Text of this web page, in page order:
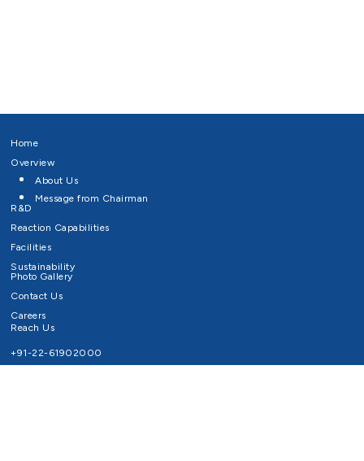
Home
Overview
About Us
Message from Chairman
R&D
Reaction Capabilities
Facilities
Sustainability
Photo Gallery
Contact Us
Careers
Reach Us
+91-22-61902000